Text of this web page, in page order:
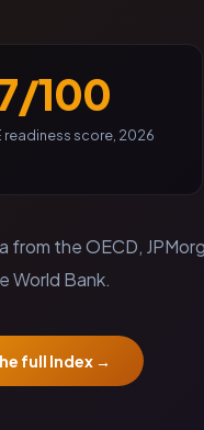
100
readiness score, 2026
from the OECD,
World Bank.
full Index →